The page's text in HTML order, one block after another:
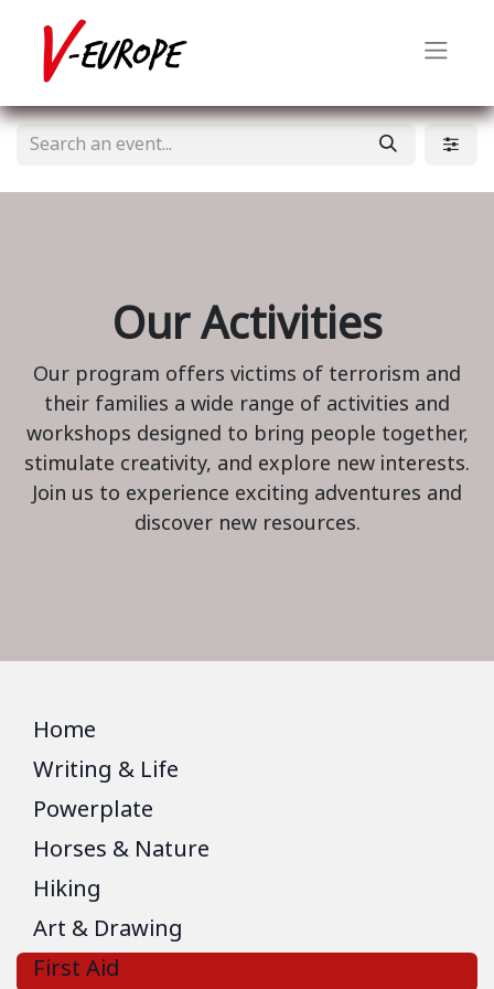
Our Activities
Our program offers victims of terrorism and
their families a wide range of activities and
workshops designed to bring people together,
stimulate creativity, and explore new interests.
Join us to experience exciting adventures and
discover new resources.
Home
Writing & Life
Powerplate
Horses & Nature
Hiking
Art & Drawing
First Aid